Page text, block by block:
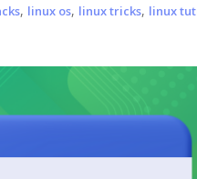
, linux os, linux tricks, linux